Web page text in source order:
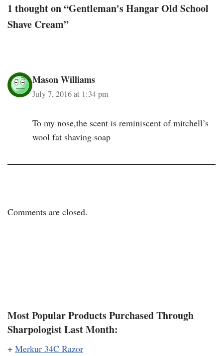
1 thought on “Gentleman's Hangar Old School
Shave Cream”
Mason Williams
July 7, 2016 at 1:34 pm
To my nose,the scent is reminiscent of mitchell’s
wool fat shaving soap
Comments are closed.
Most Popular Products Purchased Through
Sharpologist Last Month:
+ Merkur 34C Razor